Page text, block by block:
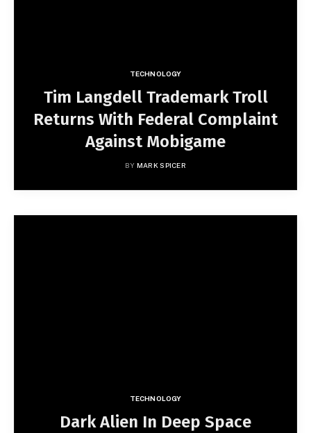
TECHNOLOGY
Tim Langdell Trademark Troll
Returns With Federal Complaint
Against Mobigame
BY MARK SPICER
TECHNOLOGY
Dark Alien In Deep Space